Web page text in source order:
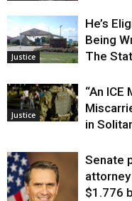
Justice
He’s
Being
The
Justice
“An ICE
in
Senate
$1.776